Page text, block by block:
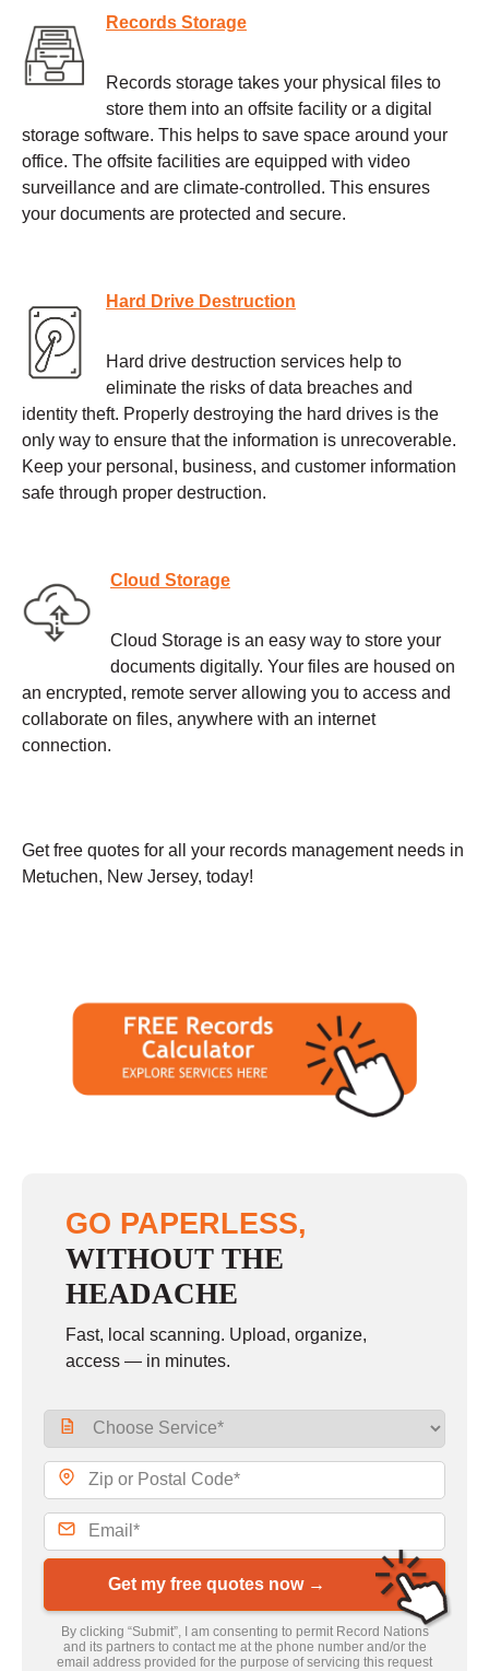
Records Storage
Records storage takes your physical files to
store them into an offsite facility or a digital
storage software. This helps to save space around your
office. The offsite facilities are equipped with video
surveillance and are climate-controlled. This ensures
your documents are protected and secure.
Hard Drive Destruction
Hard drive destruction services help to
eliminate the risks of data breaches and
identity theft. Properly destroying the hard drives is the
only way to ensure that the information is unrecoverable.
Keep your personal, business, and customer information
safe through proper destruction.
Cloud Storage
Cloud Storage is an easy way to store your
documents digitally. Your files are housed on
an encrypted, remote server allowing you to access and
collaborate on files, anywhere with an internet
connection.
Get free quotes for all your records management needs in
Metuchen, New Jersey, today!
GO PAPERLESS,
WITHOUT THE
HEADACHE
Fast, local scanning. Upload, organize,
access — in minutes.
Get my free quotes now →
By clicking “Submit”, I am consenting to permit Record Nations
and its partners to contact me at the phone number and/or the
email address provided for the purpose of servicing this request